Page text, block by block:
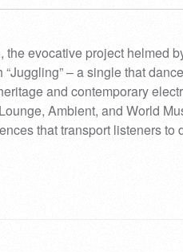
evocative project helmed
– a single that
and contemporary
Ambient, and World
that transport listeners to